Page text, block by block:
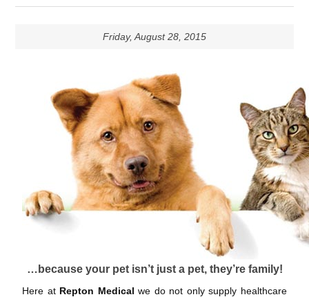
Friday, August 28, 2015
…because your pet isn’t just a pet, they’re family!
Here at Repton Medical we do not only supply healthcare